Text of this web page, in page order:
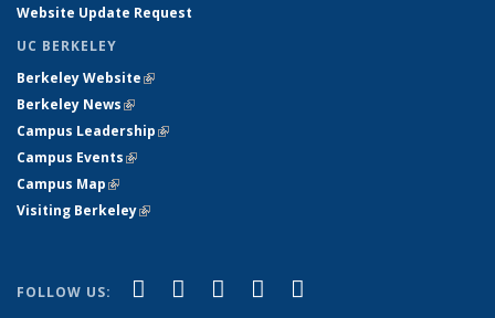
Website Update Request
UC BERKELEY
Berkeley Website(link is external)
Berkeley News(link is external)
Campus Leadership(link is external)
Campus Events(link is external)
Campus Map(link is external)
Visiting Berkeley(link is external)
FOLLOW US: Facebook
(link is external)
X (formerly Twitter)
(link is external)
LinkedIn
(link is external)
YouTube
(link is external)